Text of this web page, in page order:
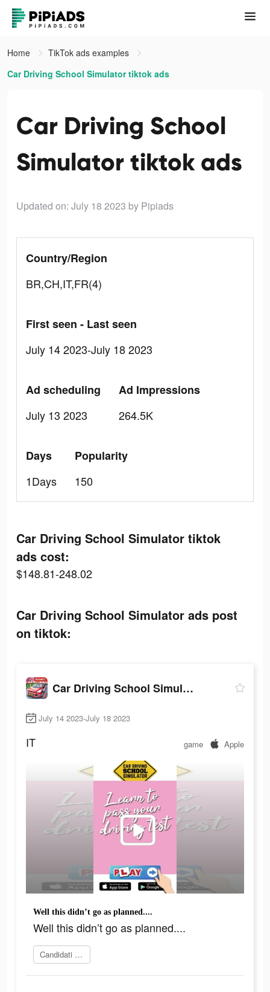
Home
TikTok ads examples
Car Driving School Simulator tiktok ads
Car Driving School
Simulator tiktok ads
Updated on: July 18 2023 by Pipiads
Country/Region
BR,CH,IT,FR(4)
First seen - Last seen
July 14 2023-July 18 2023
Ad scheduling
July 13 2023
Ad Impressions
264.5K
Days
1Days
Popularity
150
Car Driving School Simulator tiktok
ads cost:
$148.81-248.02
Car Driving School Simulator ads post
on tiktok:
Car Driving School Simulator
July 14 2023-July 18 2023
IT game Apple
Well this didn’t go as planned....
Well this didn’t go as planned....
Candidati ora